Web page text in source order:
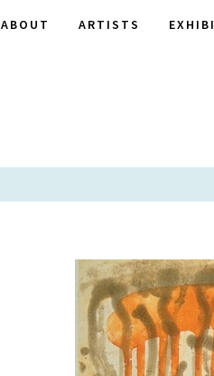
ABOUT ARTISTS